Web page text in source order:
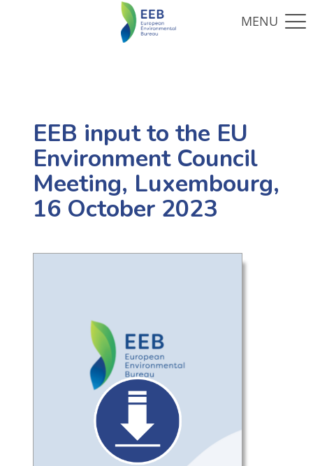
EEB input to the EU
Environment Council
Meeting, Luxembourg,
16 October 2023